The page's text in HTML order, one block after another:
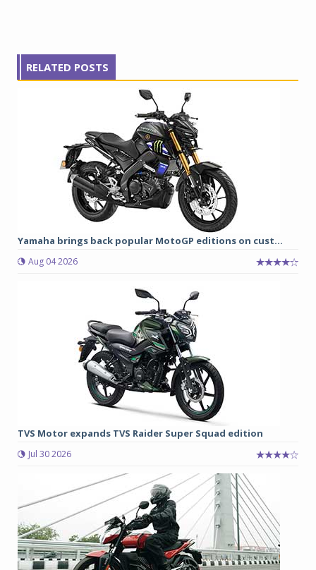
RELATED POSTS
Yamaha brings back popular MotoGP editions on cust...
Aug 04 2026
TVS Motor expands TVS Raider Super Squad edition
Jul 30 2026